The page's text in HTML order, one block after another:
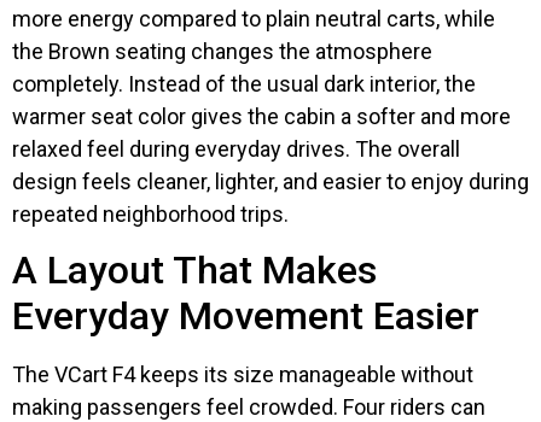
more energy compared to plain neutral carts, while
the Brown seating changes the atmosphere
completely. Instead of the usual dark interior, the
warmer seat color gives the cabin a softer and more
relaxed feel during everyday drives. The overall
design feels cleaner, lighter, and easier to enjoy during
repeated neighborhood trips.
A Layout That Makes
Everyday Movement Easier
The VCart F4 keeps its size manageable without
making passengers feel crowded. Four riders can